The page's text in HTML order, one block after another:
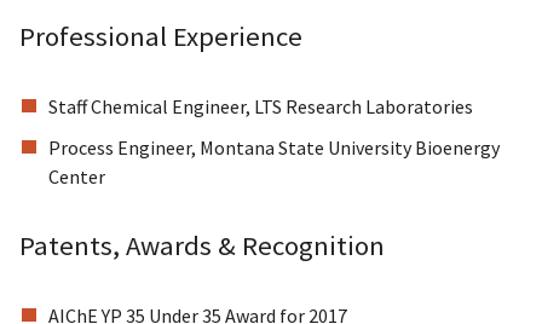
Professional Experience
Staff Chemical Engineer, LTS Research Laboratories
Process Engineer, Montana State University Bioenergy
Center
Patents, Awards & Recognition
AIChE YP 35 Under 35 Award for 2017